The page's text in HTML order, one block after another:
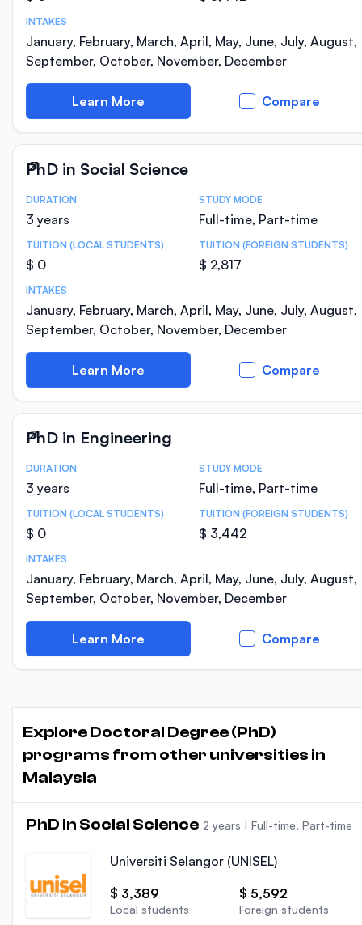
INTAKES
January, February, March, April, May, June, July, August,
September, October, November, December
Learn More Compare
PhD in Social Science
Course Statistics
DURATION
3 years
STUDY MODE
Full-time, Part-time
TUITION (LOCAL STUDENTS)
$ 0
TUITION (FOREIGN STUDENTS)
$ 2,817
INTAKES
January, February, March, April, May, June, July, August,
September, October, November, December
Learn More Compare
PhD in Engineering
Course Statistics
DURATION
3 years
STUDY MODE
Full-time, Part-time
TUITION (LOCAL STUDENTS)
$ 0
TUITION (FOREIGN STUDENTS)
$ 3,442
INTAKES
January, February, March, April, May, June, July, August,
September, October, November, December
Learn More Compare
Explore Doctoral Degree (PhD)
programs from other universities in
Malaysia
PhD in Social Science 2 years | Full-time, Part-time
Universiti Selangor (UNISEL)
$ 3,389
Local students
$ 5,592
Foreign students